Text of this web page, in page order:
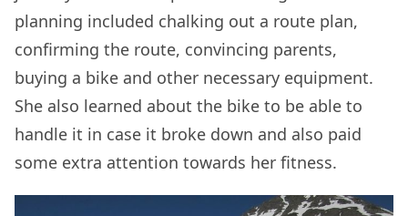
planning included chalking out a route plan,
confirming the route, convincing parents,
buying a bike and other necessary equipment.
She also learned about the bike to be able to
handle it in case it broke down and also paid
some extra attention towards her fitness.